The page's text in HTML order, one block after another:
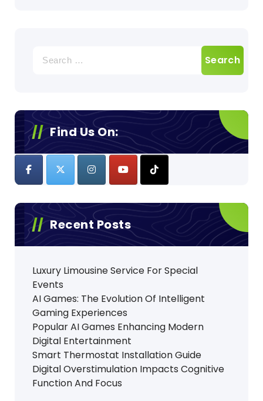
for:
Find Us On:
Recent Posts
Luxury Limousine Service For Special
Events
AI Games: The Evolution Of Intelligent
Gaming Experiences
Popular AI Games Enhancing Modern
Digital Entertainment
Smart Thermostat Installation Guide
Digital Overstimulation Impacts Cognitive
Function And Focus